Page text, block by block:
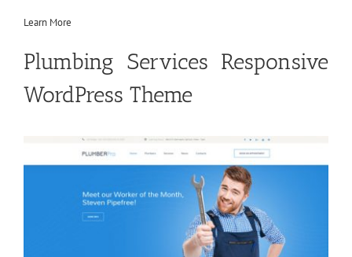
Learn More
Plumbing Services Responsive
WordPress Theme